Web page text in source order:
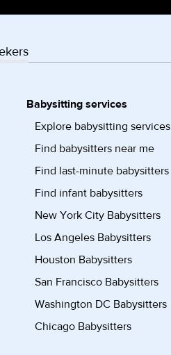
Babysitting services
Explore babysitting services
Find babysitters near me
Find last-minute babysitters
Find infant babysitters
New York City Babysitters
Los Angeles Babysitters
Houston Babysitters
San Francisco Babysitters
Washington DC Babysitters
Chicago Babysitters